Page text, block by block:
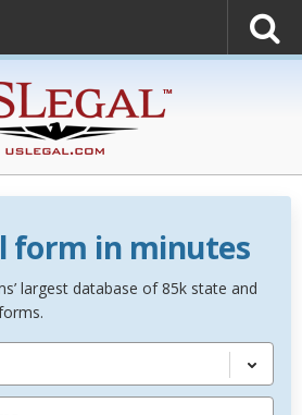
form in minutes
largest database of 85k state and